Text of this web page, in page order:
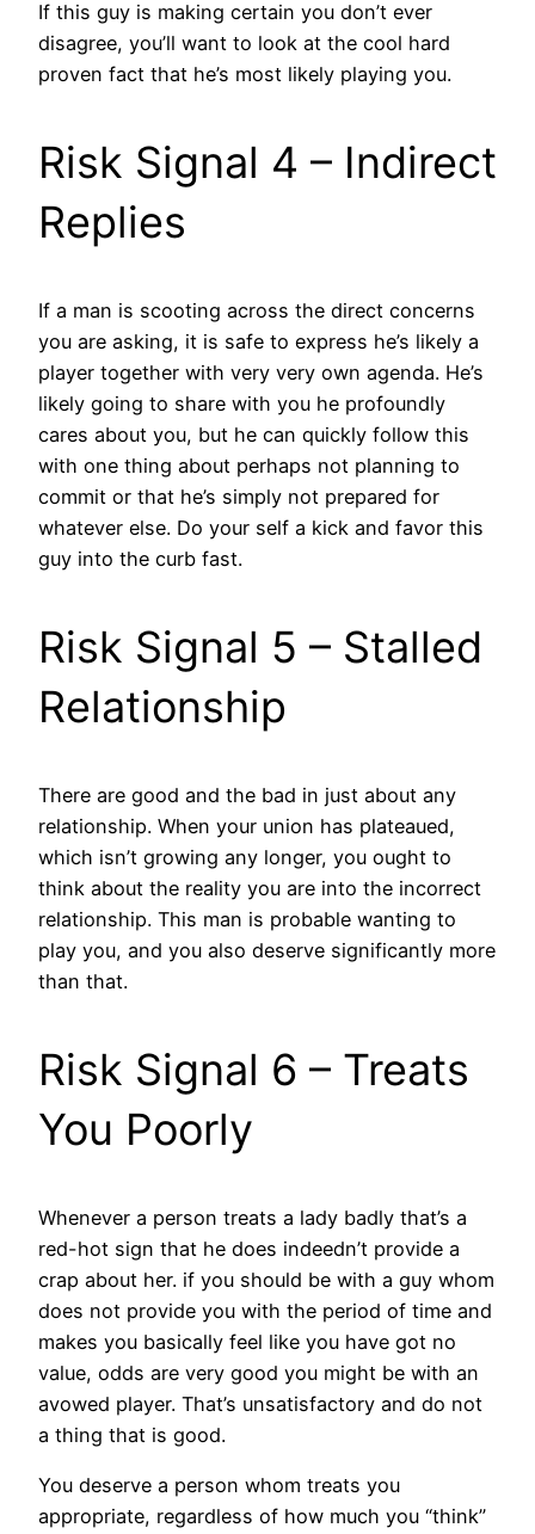
If this guy is making certain you don’t ever
disagree, you’ll want to look at the cool hard
proven fact that he’s most likely playing you.
Risk Signal 4 – Indirect
Replies
If a man is scooting across the direct concerns
you are asking, it is safe to express he’s likely a
player together with very very own agenda. He’s
likely going to share with you he profoundly
cares about you, but he can quickly follow this
with one thing about perhaps not planning to
commit or that he’s simply not prepared for
whatever else. Do your self a kick and favor this
guy into the curb fast.
Risk Signal 5 – Stalled
Relationship
There are good and the bad in just about any
relationship. When your union has plateaued,
which isn’t growing any longer, you ought to
think about the reality you are into the incorrect
relationship. This man is probable wanting to
play you, and you also deserve significantly more
than that.
Risk Signal 6 – Treats
You Poorly
Whenever a person treats a lady badly that’s a
red-hot sign that he does indeedn’t provide a
crap about her. if you should be with a guy whom
does not provide you with the period of time and
makes you basically feel like you have got no
value, odds are very good you might be with an
avowed player. That’s unsatisfactory and do not
a thing that is good.
You deserve a person whom treats you
appropriate, regardless of how much you “think”